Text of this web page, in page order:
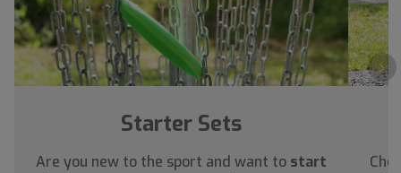
›
Starter Sets
Are you new to the sport and want to start